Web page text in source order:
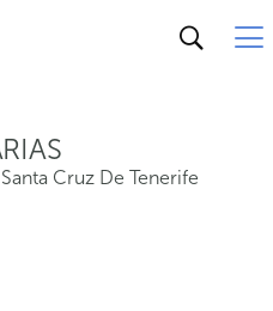
Santa Cruz De Tenerife
Santa Cruz De Tenerife